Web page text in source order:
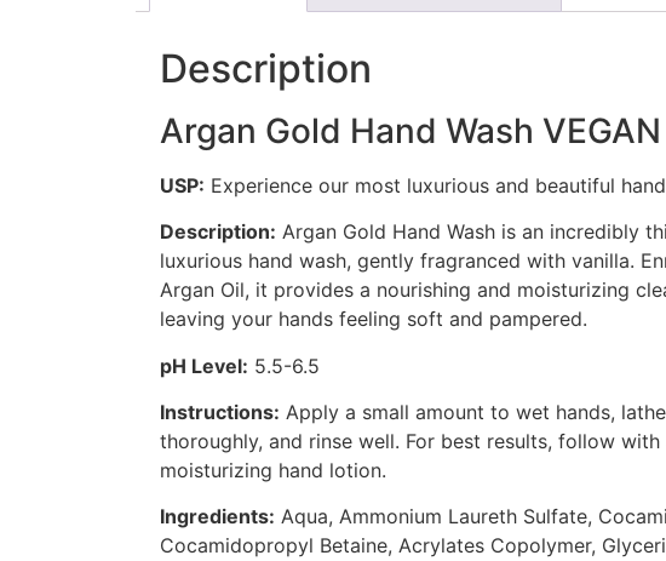
Description
Argan Gold Hand Wash VEGAN
USP: Experience our most luxurious and beautiful
Description: Argan Gold Hand Wash is an incredibly
luxurious hand wash, gently fragranced with vanilla.
Argan Oil, it provides a nourishing and moisturizing
leaving your hands feeling soft and pampered.
pH Level: 5.5-6.5
Instructions: Apply a small amount to wet hands,
thoroughly, and rinse well. For best results, follow with
moisturizing hand lotion.
Ingredients: Aqua, Ammonium Laureth Sulfate,
Cocamidopropyl Betaine, Acrylates Copolymer,